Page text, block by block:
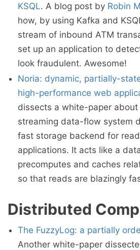
KSQL. A blog post by Robin
how, by using Kafka and
stream of inbound ATM
set up an application to
look fraudulent. Awesome!
Noria: dynamic, partially-
high-performance web
dissects a white-paper about
streaming data-flow system
fast storage backend for
applications. It acts like a
precomputes and caches
so that reads are blazingly
Distributed
The FuzzyLog: a partially
Another white-paper